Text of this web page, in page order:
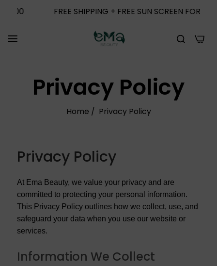
FREE SHIPPING + FREE SUN SCREEN FOR
Privacy Policy
Home / Privacy Policy
Privacy Policy
At Ema Beauty, we value your privacy and are
committed to protecting your personal information.
This Privacy Policy outlines how we collect, use, and
safeguard your data when you use our website or
services.
Information We Collect